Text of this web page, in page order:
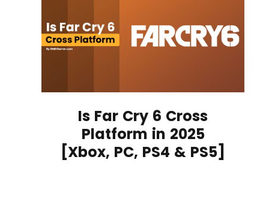
Is Far Cry 6 Cross
Platform in 2025
[Xbox, PC, PS4 & PS5]